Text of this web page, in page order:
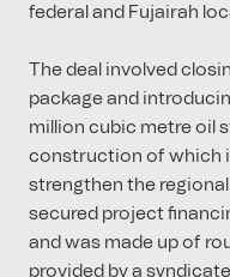
federal and Fujairah
The deal involved
package and
million cubic metre oil
construction of which
strengthen the
secured project
and was made up of
provided by a